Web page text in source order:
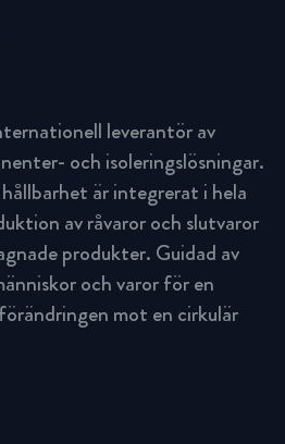
leverantör av
och isoleringslösningar.
är integrerat i hela
av råvaror och slutvaror
produkter. Guidad av
och varor för en
mot en cirkulär